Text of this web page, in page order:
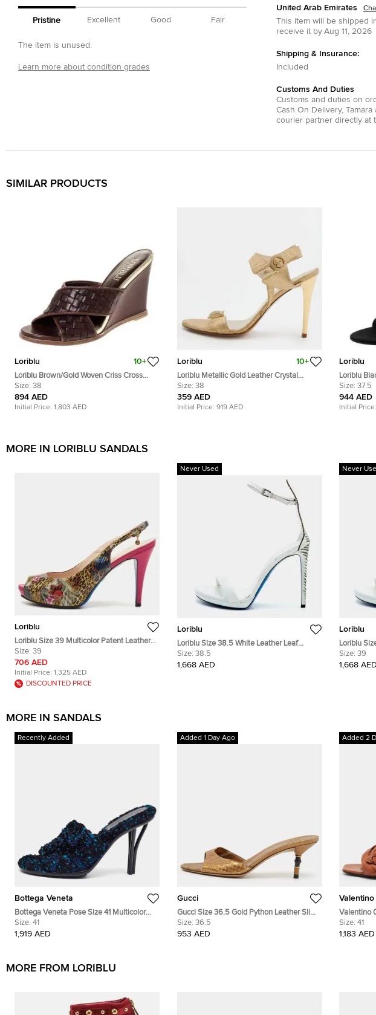
Pristine Excellent Good Fair
The item is unused.
Learn more about condition grades
United Arab Emirates
This item will be shipped
receive it by Aug 11, 2026
Shipping & Insurance:
Included
Customs And Duties
Customs and duties on
Cash On Delivery, Tamara
courier partner directly at
SIMILAR PRODUCTS
Loriblu 10+
Loriblu Brown/Gold Woven Criss Cross
Leather Wedge Sandals Size 38
Size: 38
894 AED
Initial Price: 1,803 AED
Loriblu 10+
Loriblu Metallic Gold Leather Crystal
Embellished Ankle Strap Sandals Size 38
Size: 38
359 AED
Initial Price: 919 AED
Loriblu
Loriblu
Strappy
Size: 37.5
944 AED
Initial Price:
MORE IN LORIBLU SANDALS
Loriblu
Loriblu Size 39 Multicolor Patent Leather
Peep Toe Slingback Sandals
Size: 39
706 AED
Initial Price: 1,325 AED
DISCOUNTED PRICE
Never Used
Loriblu
Loriblu Size 38.5 White Leather Leaf
Crystal Embellished Ankle Strap Sandals
Size: 38.5
1,668 AED
Never
Loriblu
Loriblu
Size: 39
1,668 AED
MORE IN SANDALS
Recently Added
Bottega Veneta
Bottega Veneta Pose Size 41 Multicolor
Tweed Slide Sandals
Size: 41
1,919 AED
Added 1 Day Ago
Gucci
Gucci Size 36.5 Gold Python Leather Slide
Sandals
Size: 36.5
953 AED
Added 2
Valentino
Valentino
Brown
Size: 41
1,183 AED
MORE FROM LORIBLU